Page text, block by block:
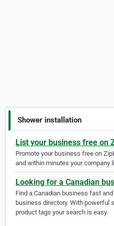
Shower installation
List your business free on
Promote your business free on
and within minutes your company
Looking for a Canadian
Find a Canadian business fast
business directory. With powerful
product tags your search is easy.